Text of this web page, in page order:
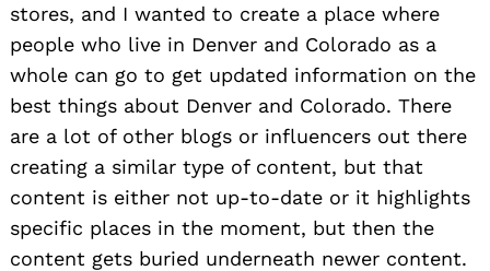
stores, and I wanted to create a place where
people who live in Denver and Colorado as a
whole can go to get updated information on the
best things about Denver and Colorado. There
are a lot of other blogs or influencers out there
creating a similar type of content, but that
content is either not up-to-date or it highlights
specific places in the moment, but then the
content gets buried underneath newer content.